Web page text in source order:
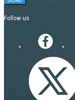
Follow us